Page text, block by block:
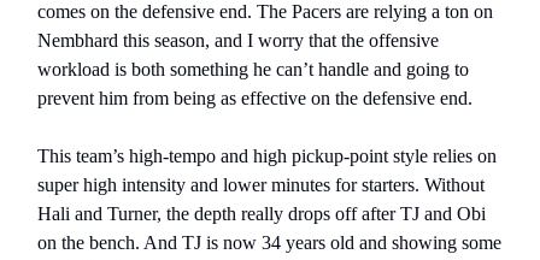
comes on the defensive end. The Pacers are relying a ton on
Nembhard this season, and I worry that the offensive
workload is both something he can’t handle and going to
prevent him from being as effective on the defensive end.
This team’s high-tempo and high pickup-point style relies on
super high intensity and lower minutes for starters. Without
Hali and Turner, the depth really drops off after TJ and Obi
on the bench. And TJ is now 34 years old and showing some